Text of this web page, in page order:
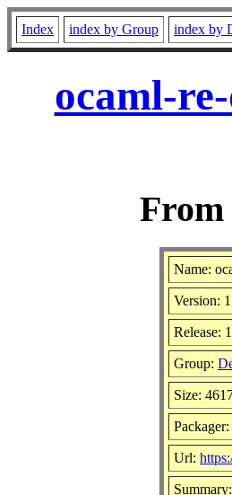
Index index by Group index by
ocaml-
From
Name:
Version:
Release:
Group:
Size:
Url: